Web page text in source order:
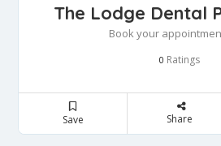
The Lodge Dental
Book your
0 Ratings
Save Share